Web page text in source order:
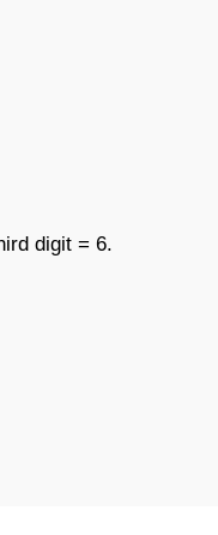
digit = 6.